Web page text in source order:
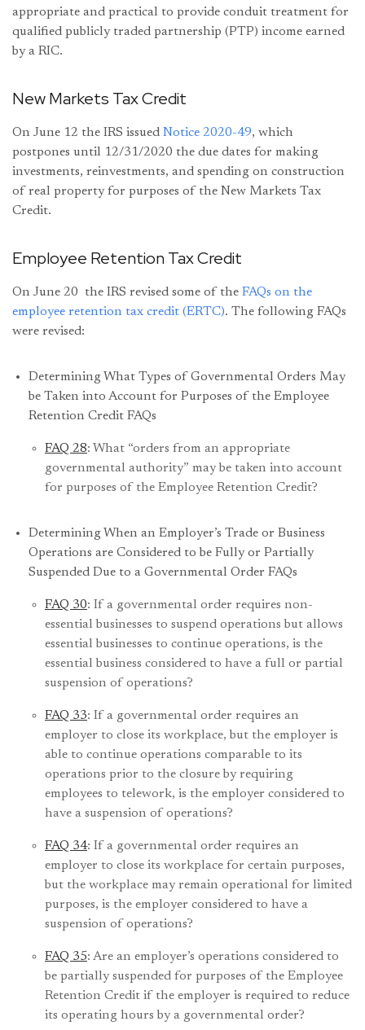
appropriate and practical to provide conduit treatment for
qualified publicly traded partnership (PTP) income earned
by a RIC.
New Markets Tax Credit
On June 12 the IRS issued Notice 2020-49, which
postpones until 12/31/2020 the due dates for making
investments, reinvestments, and spending on construction
of real property for purposes of the New Markets Tax
Credit.
Employee Retention Tax Credit
On June 20 the IRS revised some of the FAQs on the
employee retention tax credit (ERTC). The following FAQs
were revised:
Determining What Types of Governmental Orders May
be Taken into Account for Purposes of the Employee
Retention Credit FAQs
FAQ 28: What “orders from an appropriate
governmental authority” may be taken into account
for purposes of the Employee Retention Credit?
Determining When an Employer’s Trade or Business
Operations are Considered to be Fully or Partially
Suspended Due to a Governmental Order FAQs
FAQ 30: If a governmental order requires non-
essential businesses to suspend operations but allows
essential businesses to continue operations, is the
essential business considered to have a full or partial
suspension of operations?
FAQ 33: If a governmental order requires an
employer to close its workplace, but the employer is
able to continue operations comparable to its
operations prior to the closure by requiring
employees to telework, is the employer considered to
have a suspension of operations?
FAQ 34: If a governmental order requires an
employer to close its workplace for certain purposes,
but the workplace may remain operational for limited
purposes, is the employer considered to have a
suspension of operations?
FAQ 35: Are an employer’s operations considered to
be partially suspended for purposes of the Employee
Retention Credit if the employer is required to reduce
its operating hours by a governmental order?